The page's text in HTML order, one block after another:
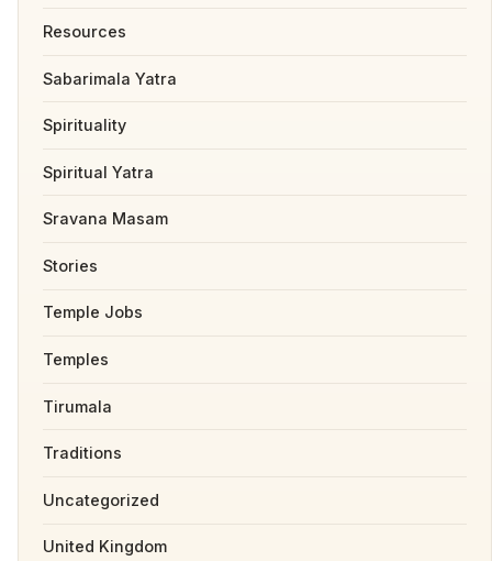
Resources
Sabarimala Yatra
Spirituality
Spiritual Yatra
Sravana Masam
Stories
Temple Jobs
Temples
Tirumala
Traditions
Uncategorized
United Kingdom